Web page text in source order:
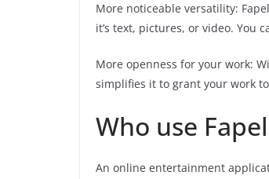
More noticeable versatility:
it’s text, pictures, or video. You
More openness for your work:
simplifies it to grant your work
Who use
An online entertainment